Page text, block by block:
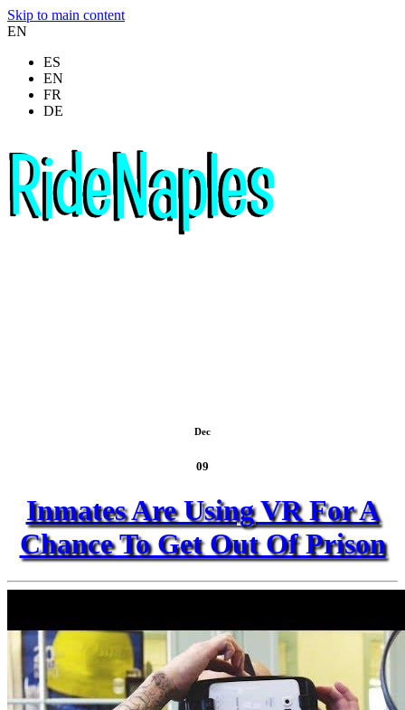
Skip to main content
EN
ES
EN
FR
DE
Dec
09
Inmates Are Using VR For A
Chance To Get Out Of Prison